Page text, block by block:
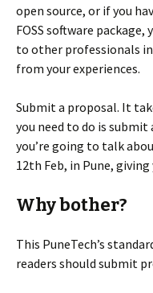
open source, or if you
FOSS software
to other professionals
from your experiences.
Submit a proposal. It
you need to do is
you’re going to talk
12th Feb, in Pune,
Why bother?
This PuneTech’s
readers should submit